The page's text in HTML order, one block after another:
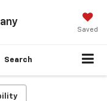
Saved
Search